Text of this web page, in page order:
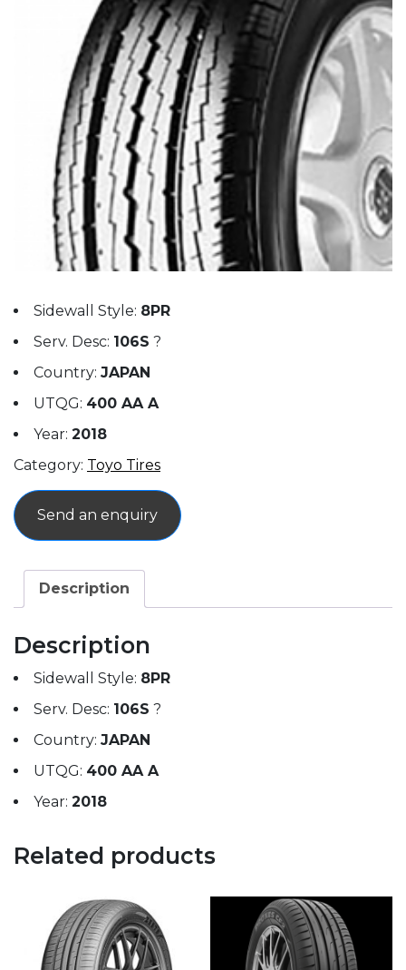
Sidewall Style: 8PR
Serv. Desc: 106S ?
Country: JAPAN
UTQG: 400 AA A
Year: 2018
Category: Toyo Tires
Send an enquiry
Description
Description
Sidewall Style: 8PR
Serv. Desc: 106S ?
Country: JAPAN
UTQG: 400 AA A
Year: 2018
Related products